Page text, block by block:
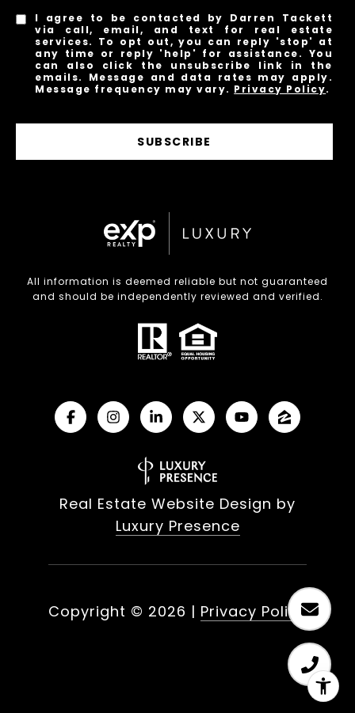
I agree to be contacted by Darren Tackett
via call, email, and text for real estate
services. To opt out, you can reply 'stop' at
any time or reply 'help' for assistance. You
can also click the unsubscribe link in the
emails. Message and data rates may apply.
Message frequency may vary. Privacy Policy.
SUBSCRIBE
All information is deemed reliable but not guaranteed
and should be independently reviewed and verified.
Real Estate Website Design by
Luxury Presence
Copyright © 2026 | Privacy Policy